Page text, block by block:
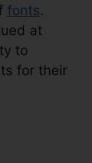
fonts.
at
to
for their